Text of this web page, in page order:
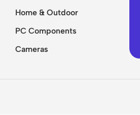
Home & Outdoor
PC Components
Cameras